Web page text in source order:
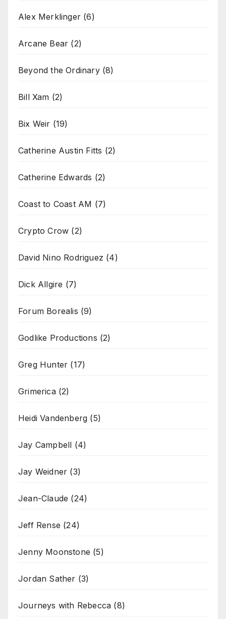
Alex Merklinger (6)
Arcane Bear (2)
Beyond the Ordinary(8)
Bill Xam (2)
Bix Weir (19)
Catherine Austin Fitts (2)
Catherine Edwards (2)
Coast to Coast AM (7)
Crypto Crow (2)
David Nino Rodriguez (4)
Dick Allgire (7)
Forum Borealis (9)
Godlike Productions (2)
Greg Hunter (17)
Grimerica(2)
Heidi Vandenberg (5)
Jay Campbell (4)
Jay Weidner (3)
Jean-Claude (24)
Jeff Rense (24)
Jenny Moonstone (5)
Jordan Sather (3)
Journeys with Rebecca (8)